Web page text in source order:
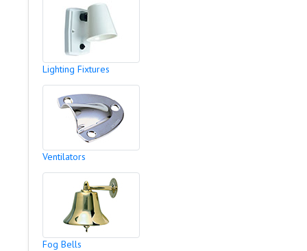
Lighting Fixtures
Ventilators
Fog Bells